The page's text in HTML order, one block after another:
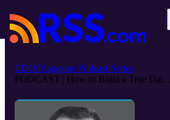
CDO Magazine Podcast Series
PODCAST | How to Build a True Dat...